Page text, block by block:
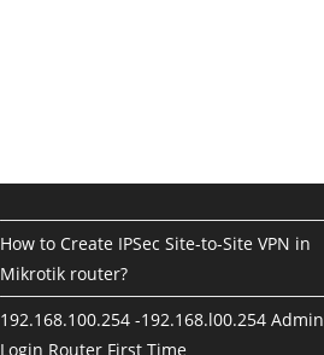
How to Create IPSec Site-to-Site VPN in
Mikrotik router?
192.168.100.254 -192.168.l00.254 Admin
Login Router First Time